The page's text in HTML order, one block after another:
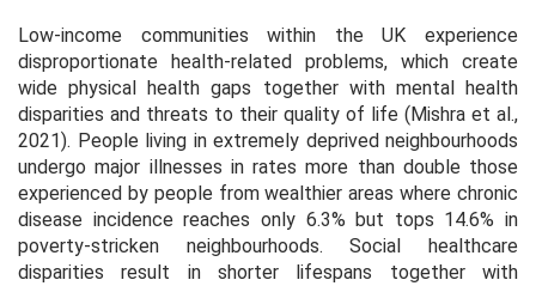
Low-income communities within the UK experience
disproportionate health-related problems, which create
wide physical health gaps together with mental health
disparities and threats to their quality of life (Mishra et al.,
2021). People living in extremely deprived neighbourhoods
undergo major illnesses in rates more than double those
experienced by people from wealthier areas where chronic
disease incidence reaches only 6.3% but tops 14.6% in
poverty-stricken neighbourhoods. Social healthcare
disparities result in shorter lifespans together with